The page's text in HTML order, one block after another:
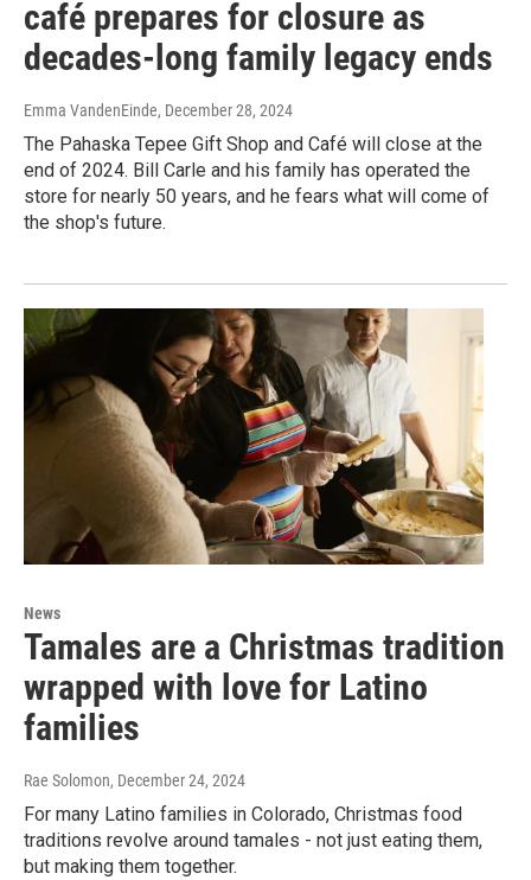
café prepares for closure as
decades-long family legacy ends
Emma VandenEinde, December 28, 2024
The Pahaska Tepee Gift Shop and Café will close at the
end of 2024. Bill Carle and his family has operated the
store for nearly 50 years, and he fears what will come of
the shop's future.
News
Tamales are a Christmas tradition
wrapped with love for Latino
families
Rae Solomon, December 24, 2024
For many Latino families in Colorado, Christmas food
traditions revolve around tamales - not just eating them,
but making them together.